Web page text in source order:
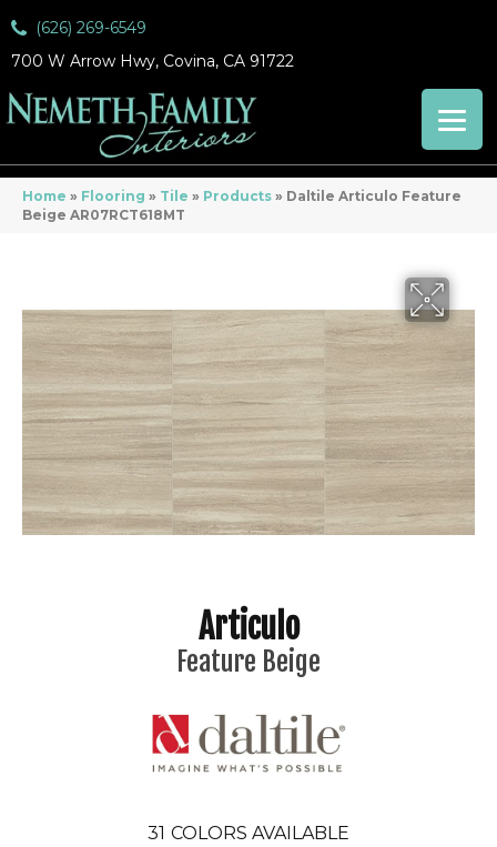
(626) 269-6549
700 W Arrow Hwy, Covina, CA 91722
Home » Flooring » Tile » Products » Daltile Articulo Feature
Beige AR07RCT618MT
Articulo
Feature Beige
31 COLORS AVAILABLE